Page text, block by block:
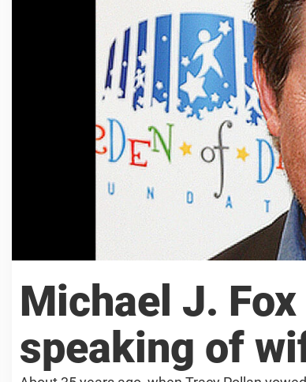
Michael J.
speaking of